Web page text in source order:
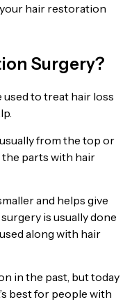
hair restoration
Surgery?
to treat hair loss
from the top or
the parts with hair
and helps give
is usually done
along with hair
in the past, but today
best for people with